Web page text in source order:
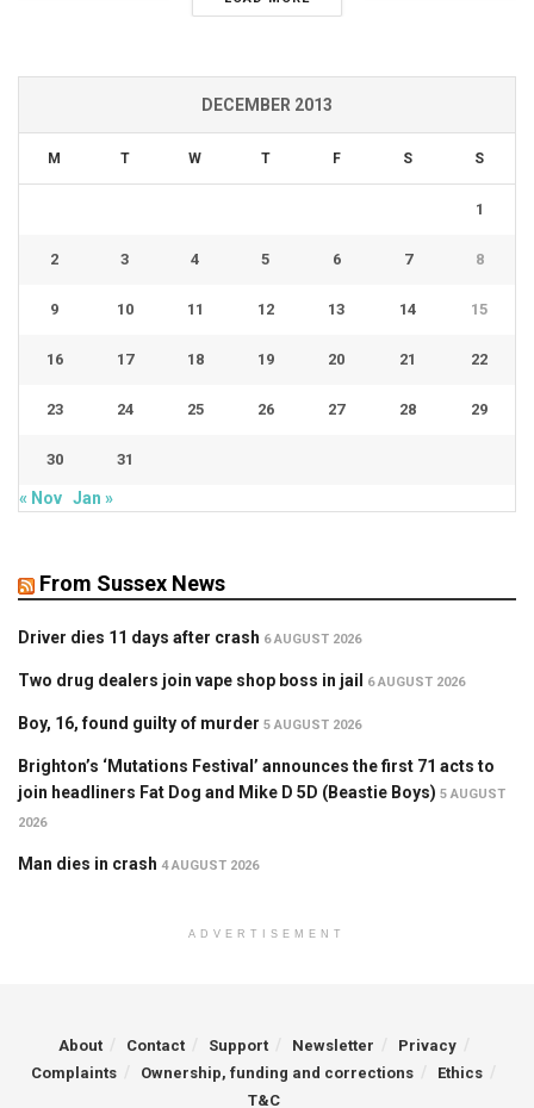
DECEMBER 2013
M T W T F S S
1
2 3 4 5 6 7 8
9 10 11 12 13 14 15
16 17 18 19 20 21 22
23 24 25 26 27 28 29
30 31
« Nov Jan »
From Sussex News
Driver dies 11 days after crash 6 AUGUST 2026
Two drug dealers join vape shop boss in jail 6 AUGUST 2026
Boy, 16, found guilty of murder 5 AUGUST 2026
Brighton’s ‘Mutations Festival’ announces the first 71 acts to
join headliners Fat Dog and Mike D 5D (Beastie Boys) 5 AUGUST
2026
Man dies in crash 4 AUGUST 2026
ADVERTISEMENT
About Contact Support Newsletter
Privacy
Complaints
Ownership, funding and corrections
Ethics
T&C